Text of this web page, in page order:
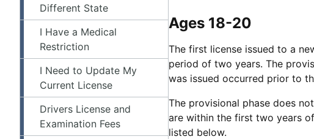
Different State
I Have a Medical
Restriction
I Need to Update My
Current License
Drivers License and
Examination Fees
Ages 18-20
The first license issued to a
period of two years. The
was issued occurred prior to
The provisional phase does
are within the first two years
listed below.